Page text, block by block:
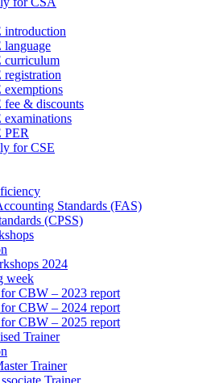
introduction
language
curriculum
registration
exemptions
fee & discounts
examinations
PER
for CSE
Standards (FAS)
(CPSS)
2024
week
CBW – 2023 report
CBW – 2024 report
CBW – 2025 report
Trainer
Trainer
Trainer